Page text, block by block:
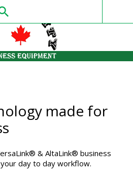
made for
& AltaLink® business
day to day workflow.